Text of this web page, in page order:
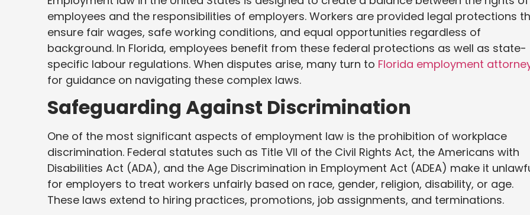
employees and the responsibilities of employers. Workers are provided legal protections
ensure fair wages, safe working conditions, and equal opportunities regardless of
background. In Florida, employees benefit from these federal protections as well as state-
specific labour regulations. When disputes arise, many turn to Florida employment
for guidance on navigating these complex laws.
Safeguarding Against Discrimination
One of the most significant aspects of employment law is the prohibition of workplace
discrimination. Federal statutes such as Title VII of the Civil Rights Act, the Americans with
Disabilities Act (ADA), and the Age Discrimination in Employment Act (ADEA) make it
for employers to treat workers unfairly based on race, gender, religion, disability, or age.
These laws extend to hiring practices, promotions, job assignments, and terminations.